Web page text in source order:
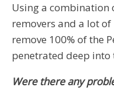
Using a
removers and a lot
remove 100% of the
penetrated deep into
Were there any